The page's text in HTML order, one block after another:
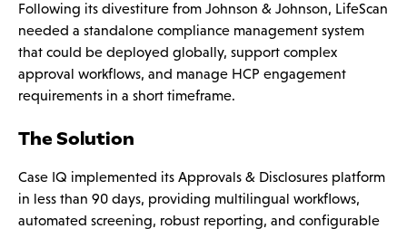
Following its divestiture from Johnson & Johnson, LifeScan
needed a standalone compliance management system
that could be deployed globally, support complex
approval workflows, and manage HCP engagement
requirements in a short timeframe.
The Solution
Case IQ implemented its Approvals & Disclosures platform
in less than 90 days, providing multilingual workflows,
automated screening, robust reporting, and configurable